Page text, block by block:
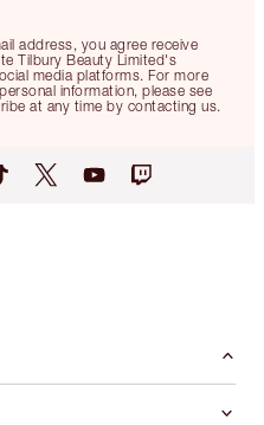
address, you agree receive
Tilbury Beauty Limited's
media platforms. For more
information, please see
at any time by contacting us.